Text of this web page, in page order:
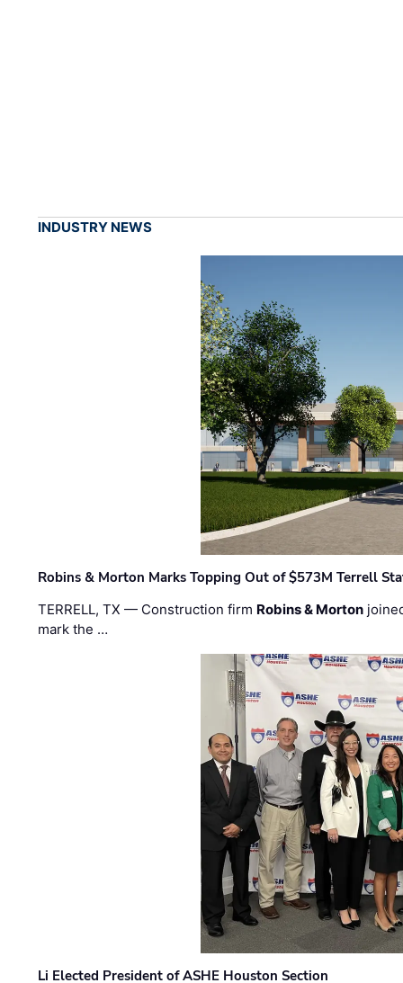
INDUSTRY NEWS
Robins & Morton Marks Topping Out of $573M Terrell
TERRELL, TX — Construction firm Robins & Morton
mark the …
Li Elected President of ASHE Houston Section